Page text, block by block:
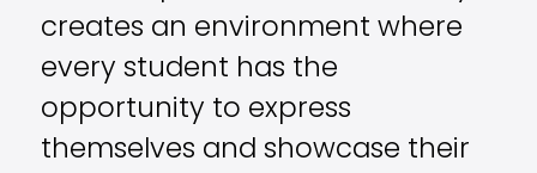
creates an environment where
every student has the
opportunity to express
themselves and showcase their